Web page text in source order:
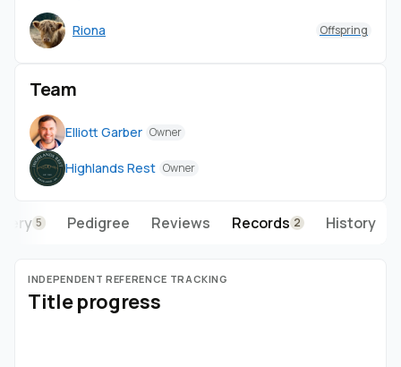
Riona Offspring
Team
Elliott Garber Owner
Highlands Rest Owner
5 Pedigree Reviews Records 2 History
INDEPENDENT REFERENCE TRACKING
Title progress